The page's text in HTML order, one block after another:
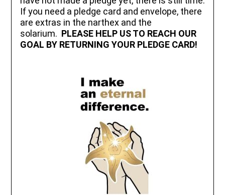
If you need a pledge card and envelope, there
are extras in the narthex and the
solarium. PLEASE HELP US TO REACH OUR
GOAL BY RETURNING YOUR PLEDGE CARD!